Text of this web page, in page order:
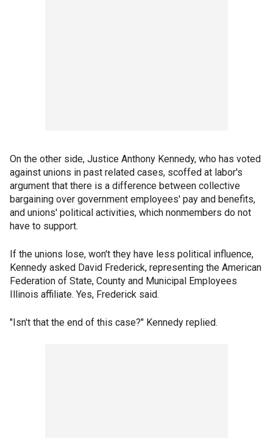
On the other side, Justice Anthony Kennedy, who has voted
against unions in past related cases, scoffed at labor's
argument that there is a difference between collective
bargaining over government employees' pay and benefits,
and unions' political activities, which nonmembers do not
have to support.
If the unions lose, won't they have less political influence,
Kennedy asked David Frederick, representing the American
Federation of State, County and Municipal Employees
Illinois affiliate. Yes, Frederick said.
"Isn't that the end of this case?" Kennedy replied.